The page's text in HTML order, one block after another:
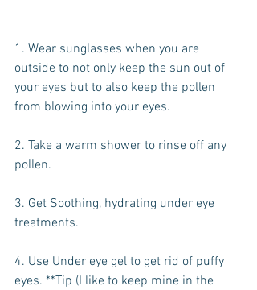
1. Wear sunglasses when you are
outside to not only keep the sun out of
your eyes but to also keep the pollen
from blowing into your eyes.
2. Take a warm shower to rinse off any
pollen.
3. Get Soothing, hydrating under eye
treatments.
4. Use Under eye gel to get rid of puffy
eyes. **Tip (I like to keep mine in the